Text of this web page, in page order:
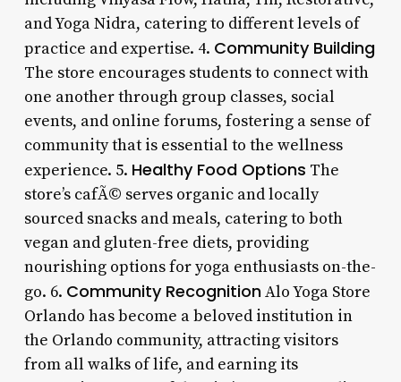
and Yoga Nidra, catering to different levels of
practice and expertise. 4. Community Building
The store encourages students to connect with
one another through group classes, social
events, and online forums, fostering a sense of
community that is essential to the wellness
experience. 5. Healthy Food Options The
store’s cafÃ© serves organic and locally
sourced snacks and meals, catering to both
vegan and gluten-free diets, providing
nourishing options for yoga enthusiasts on-the-
go. 6. Community RecognitionAlo Yoga Store
Orlando has become a beloved institution in
the Orlando community, attracting visitors
from all walks of life, and earning its